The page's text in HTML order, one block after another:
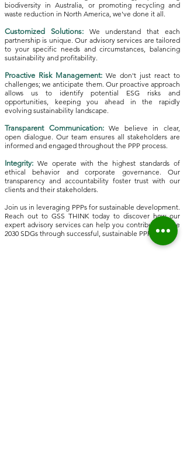
biodiversity in Australia, or promoting recycling and
waste reduction in North America, we've done it all.
Customized Solutions: We understand that each
partnership is unique. Our advisory services are tailored
to your specific needs and circumstances, balancing
sustainability and profitability.
Proactive Risk Management: We don't just react to
challenges; we anticipate them. Our proactive approach
allows us to identify potential ESG risks and
opportunities, keeping you ahead in the rapidly
evolving sustainability landscape.
Transparent Communication:We believe in clear,
open dialogue. Our team ensures all stakeholders are
informed and engaged throughout the PPP process.
Integrity: We operate with the highest standards of
ethical behavior and corporate governance. Our
transparency and accountability foster trust with our
clients and their stakeholders.
Join us in leveraging PPPs for sustainable development.
Reach out to GSS THINK today to discover how our
expert advisory services can help you contribute to the
2030 SDGs through successful, sustainable PPPs.